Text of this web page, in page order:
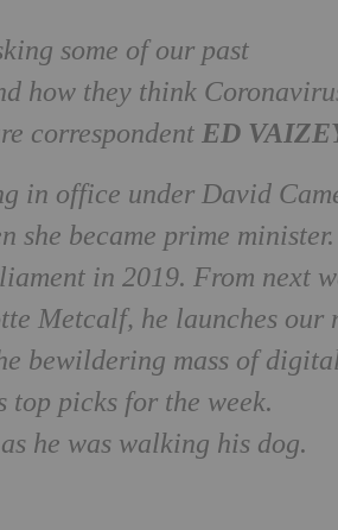
some of our past
how they think
correspondentED
in office under David
she became prime
in 2019. From next
Metcalf, he launches our
bewildering mass of
top picks for the week.
he was walking his dog.